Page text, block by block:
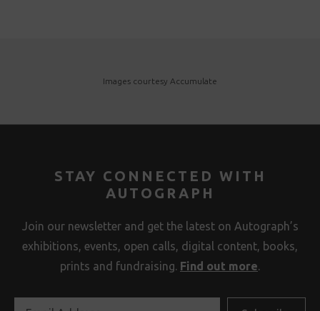
Images courtesy Accumulate
STAY CONNECTED WITH
AUTOGRAPH
Join our newsletter and get the latest on Autograph’s
exhibitions, events, open calls, digital content, books,
prints and fundraising. Find out more.